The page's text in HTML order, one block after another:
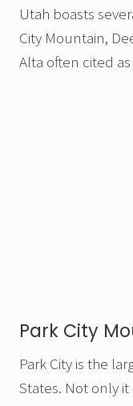
Utah boasts
City Mountain,
Alta often cited
Park City
Park City is the
States. Not only